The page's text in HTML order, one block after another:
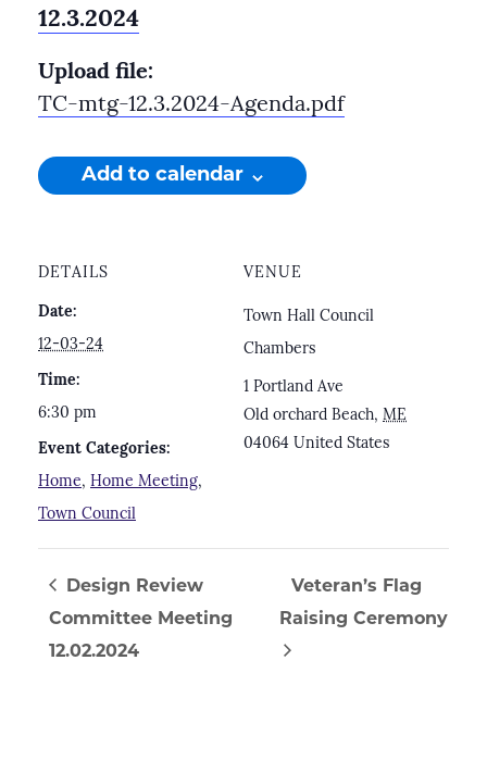
12.3.2024
Upload file:
TC-mtg-12.3.2024-Agenda.pdf
Add to calendar
DETAILS
Date:
12-03-24
Time:
6:30 pm
Event Categories:
Home, Home Meeting,
Town Council
VENUE
Town Hall Council
Chambers
1 Portland Ave
Old orchard Beach, ME
04064 United States
Design Review
Committee Meeting
12.02.2024
Veteran’s Flag
Raising Ceremony